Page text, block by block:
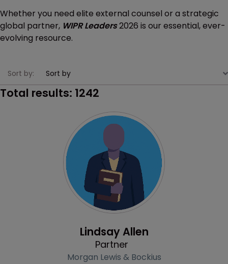
Whether you need elite external counsel or a strategic
global partner, WIPR Leaders2026 is our essential, ever-
evolving resource.
Sort by:
Total results: 1242
Lindsay Allen
Partner
Morgan Lewis & Bockius